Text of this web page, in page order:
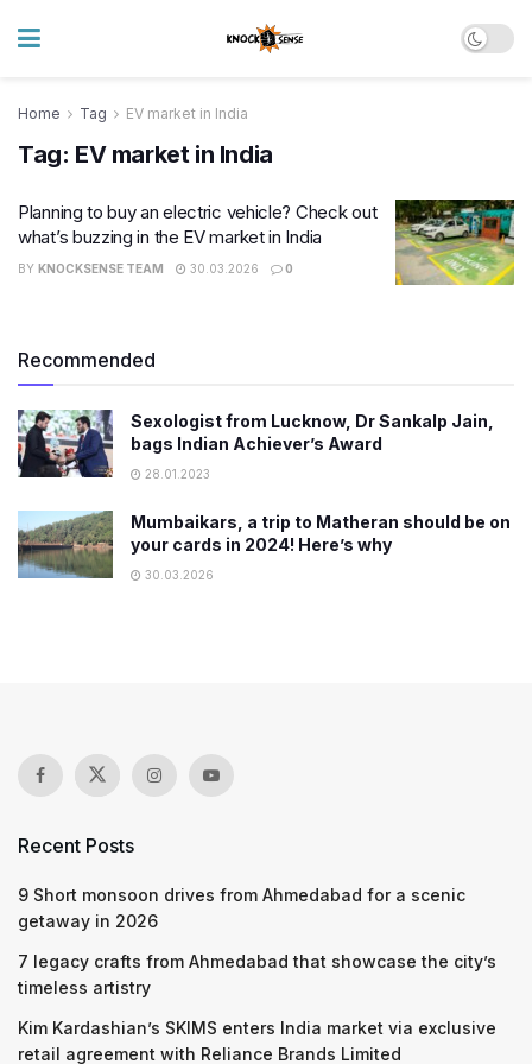
Home Tag EV market in India
Tag: EV market in India
Planning to buy an electric vehicle? Check out
what’s buzzing in the EV market in India
BY KNOCKSENSE TEAM 30.03.2026 0
Recommended
Sexologist from Lucknow, Dr Sankalp Jain,
bags Indian Achiever’s Award
28.01.2023
Mumbaikars, a trip to Matheran should be on
your cards in 2024! Here’s why
30.03.2026
Recent Posts
9 Short monsoon drives from Ahmedabad for a scenic
getaway in 2026
7 legacy crafts from Ahmedabad that showcase the city’s
timeless artistry
Kim Kardashian’s SKIMS enters India market via exclusive
retail agreement with Reliance Brands Limited